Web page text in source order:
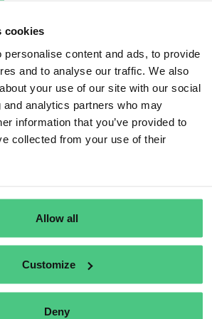
cookies
personalise content and ads, to provide
and to analyse our traffic. We also
your use of our site with our social
and analytics partners who may
information that you’ve provided to
collected from your use of their
Allow all
Customize
Deny
or only a part of the life cycle “from the
routes, manufacturing processes and
the environment impact.
is specifically placed on the greenhouse
(product carbon footprint PCF).
or PCF is alwaysbased on internationally